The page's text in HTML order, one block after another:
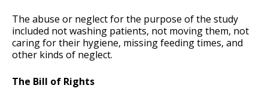
The abuse or neglect for the purpose of the study
included not washing patients, not moving them, not
caring for their hygiene, missing feeding times, and
other kinds of neglect.
The Bill of Rights